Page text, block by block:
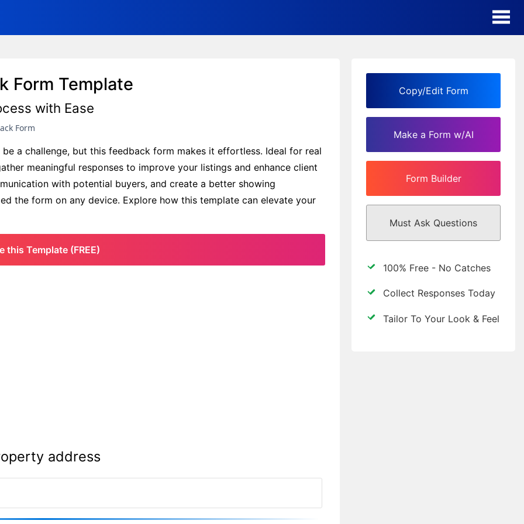
Form Templates
Contact
Security & Privacy
Form Template
with Ease
Form
a challenge, but this feedback form makes it effortless. Ideal for real
meaningful responses to improve your listings and enhance client
with potential buyers, and create a better showing
the form on any device. Explore how this template can elevate your
this Template (FREE)
address
Copy/Edit Form
Make a Form w/AI
Form Builder
Must Ask Questions
100% Free - No Catches
Collect Responses Today
Tailor To Your Look & Feel